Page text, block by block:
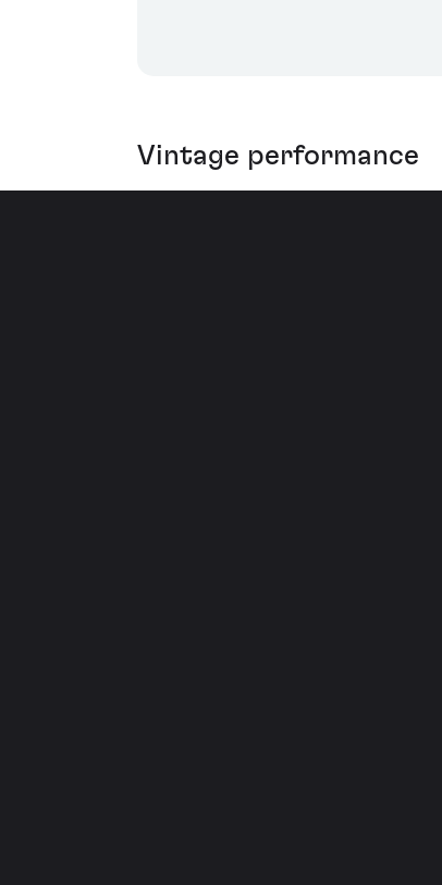
Vintage performance